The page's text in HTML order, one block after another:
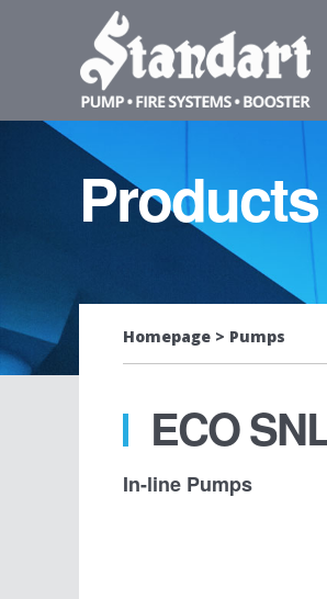
Products
Homepage Pumps
ECO
In-line Pumps